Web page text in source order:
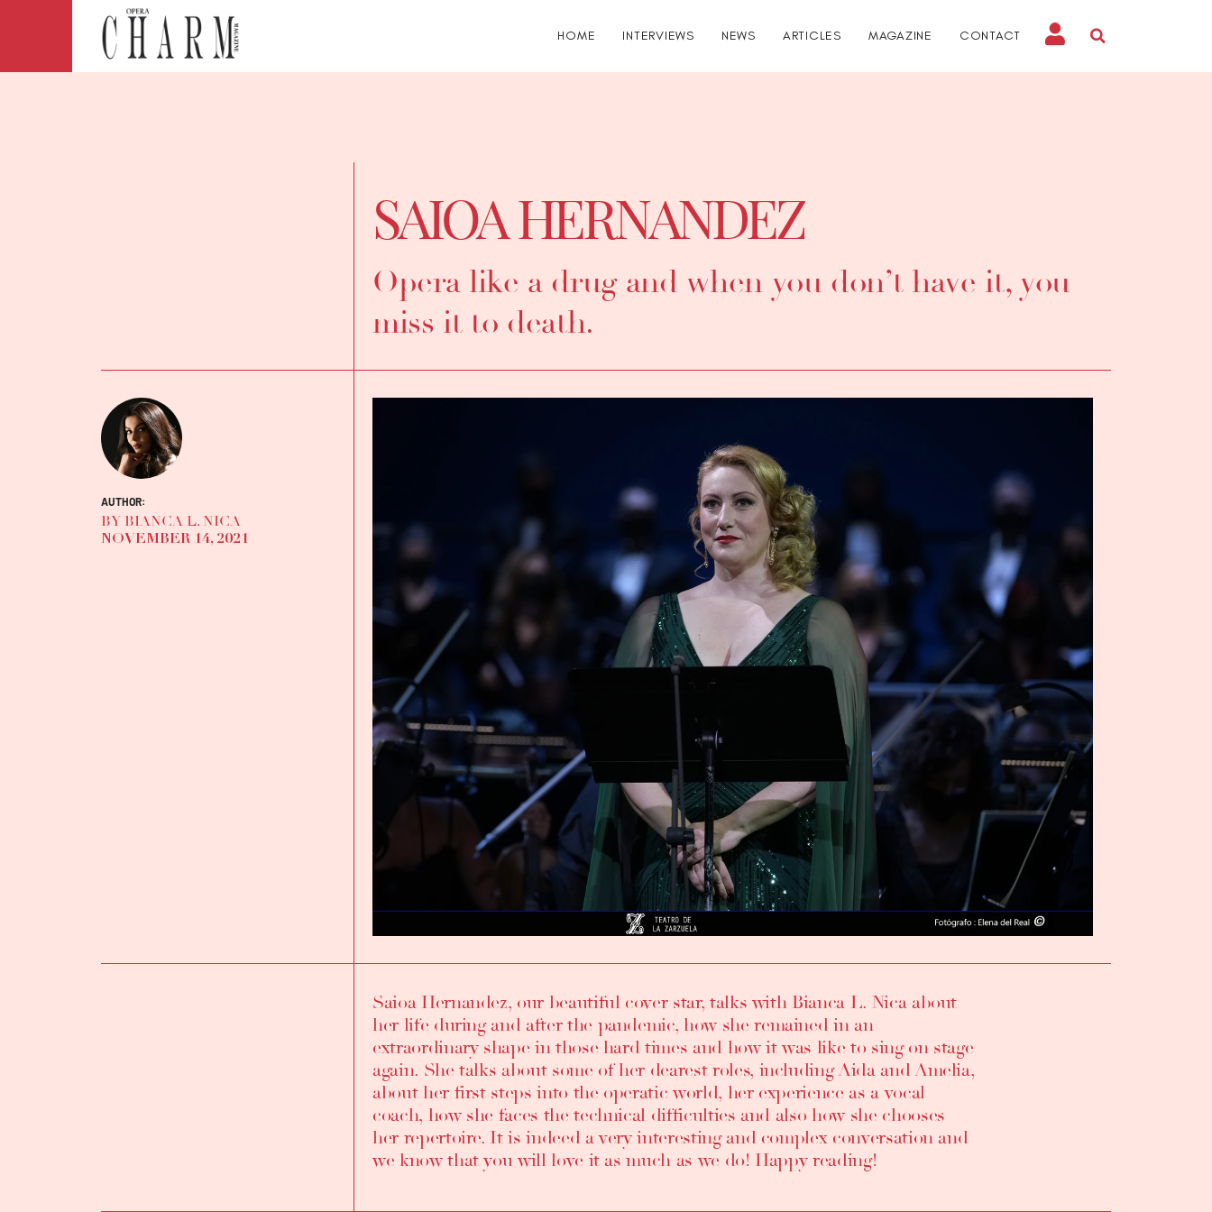
HOME INTERVIEWS NEWS ARTICLES MAGAZINE CONTACT
SAIOA HERNANDEZ
Opera like a drug and when you don’t have it, you
miss it to death.
AUTHOR:
BY BIANCA L. NICA
NOVEMBER 14, 2021
Saioa Hernandez, our beautiful cover star, talks with Bianca L. Nicaabout
her life during and after the pandemic,how she remained in an
extraordinary shape in those hard times and how it was like to sing on stage
again. She talks about some ofher dearest roles, including Aida and Amelia,
about her first steps into the operatic world, her experience as a vocal
coach, how she faces the technical difficulties and also how she chooses
her repertoire. It is indeed a very interesting and complex conversation and
we know that you will love it as much as we do! Happy reading!